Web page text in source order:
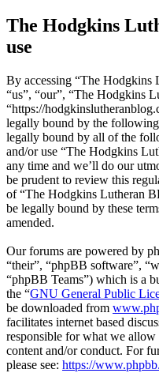
The Hodgkins
use
By accessing “The Hodgkins
“us”, “our”, “The Hodgkins
“https://
legally bound by the
legally bound by all of the
and/or use “The Hodgkins
any time and we’ll do our
be prudent to review this
of “The Hodgkins Lutheran
be legally bound by these
amended.
Our forums are powered by
“their”, “phpBB software”,
“phpBB Teams”) which is a
the “GNU General Public
be downloaded from
facilitates internet based
responsible for what we
content and/or conduct. For
please see: https://